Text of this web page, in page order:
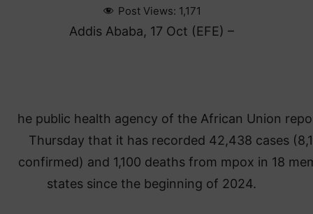
Post Views: 1,171
Addis Ababa, 17 Oct (EFE) –
he public health agency of the African Union
Thursday that it has recorded 42,438 cases
confirmed) and 1,100 deaths from mpox in 18
states since the beginning of 2024.